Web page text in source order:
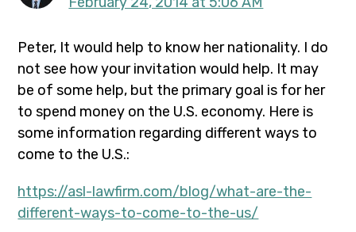
Peter, It would help to know her nationality. I do
not see how your invitation would help. It may
be of some help, but the primary goal is for her
to spend money on the U.S. economy. Here is
some information regarding different ways to
come to the U.S.:
https://asl-lawfirm.com/blog/what-are-the-
different-ways-to-come-to-the-us/